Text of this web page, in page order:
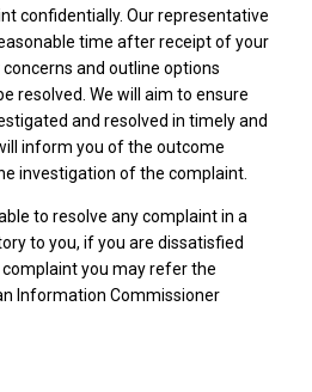
confidentially. Our representative
time after receipt of your
and outline options
resolved. We will aim to ensure
and resolved in timely and
inform you of the outcome
investigation of the complaint.
to resolve any complaint in a
to you, if you are dissatisfied
you may refer the
Information Commissioner